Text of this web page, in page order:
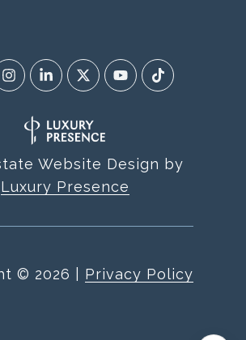
Website Design by
Luxury Presence
© 2026 Privacy Policy